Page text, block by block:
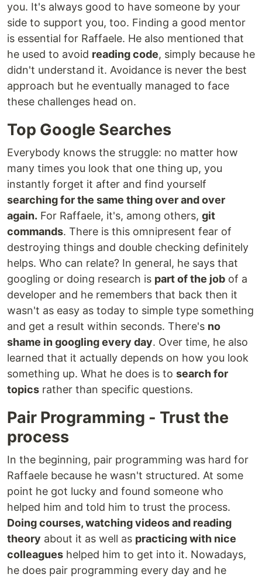
you. It's always good to have someone by your
side to support you, too. Finding a good mentor
is essential for Raffaele. He also mentioned that
he used to avoid reading code, simply because he
didn't understand it. Avoidance is never the best
approach but he eventually managed to face
these challenges head on.
Top Google Searches
Everybody knows the struggle: no matter how
many times you look that one thing up, you
instantly forget it after and find yourself
searching for the same thing over and over
again. For Raffaele, it's, among others, git
commands. There is this omnipresent fear of
destroying things and double checking definitely
helps. Who can relate? In general, he says that
googling or doing research is part of the job of a
developer and he remembers that back then it
wasn't as easy as today to simple type something
and get a result within seconds. There's no
shame in googling every day. Over time, he also
learned that it actually depends on how you look
something up. What he does is to search for
topics rather than specific questions.
Pair Programming - Trust the
process
In the beginning, pair programming was hard for
Raffaele because he wasn't structured. At some
point he got lucky and found someone who
helped him and told him to trust the process.
Doing courses, watching videos and reading
theory about it as well as practicing with nice
colleagues helped him to get into it. Nowadays,
he does pair programming every day and he